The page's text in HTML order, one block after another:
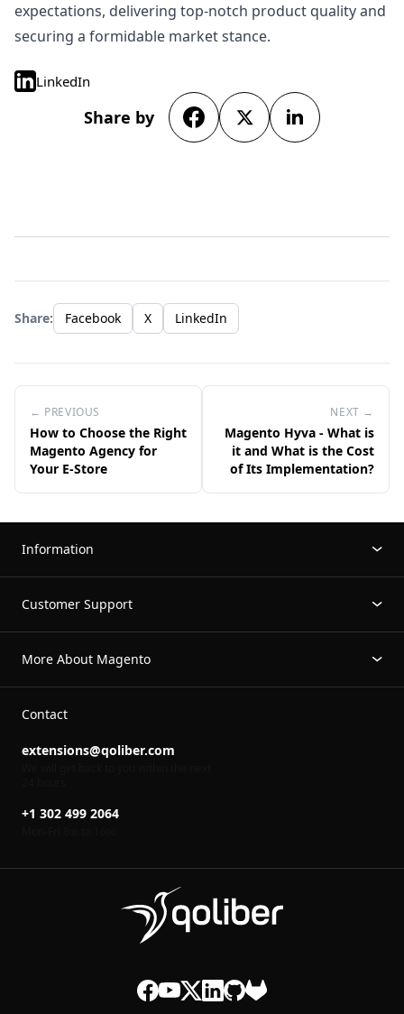
expectations, delivering top-notch product quality and
securing a formidable market stance.
LinkedIn
Share by
Share: Facebook X LinkedIn
← PREVIOUS
How to Choose the Right
Magento Agency for
Your E-Store
NEXT →
Magento Hyva - What is
it and What is the Cost
of Its Implementation?
Information
Customer Support
More About Magento
Contact
extensions@qoliber.com
+1 302 499 2064